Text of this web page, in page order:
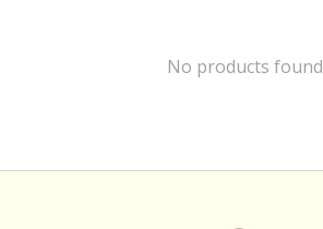
No products found